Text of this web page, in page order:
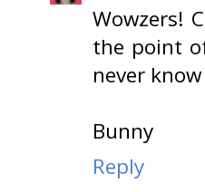
Wowzers!
the point
never
Bunny
Reply